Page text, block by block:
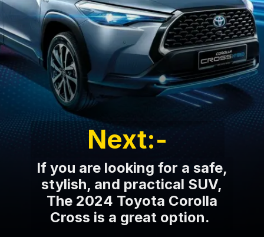
If you are looking for a safe,
stylish, and practical SUV,
The 2024 Toyota Corolla
Cross is a great option.
Next:-